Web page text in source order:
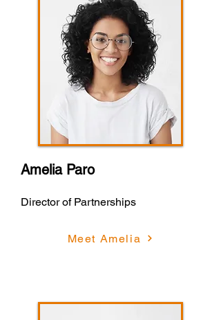
Amelia Paro
Director of Partnerships
Meet Amelia